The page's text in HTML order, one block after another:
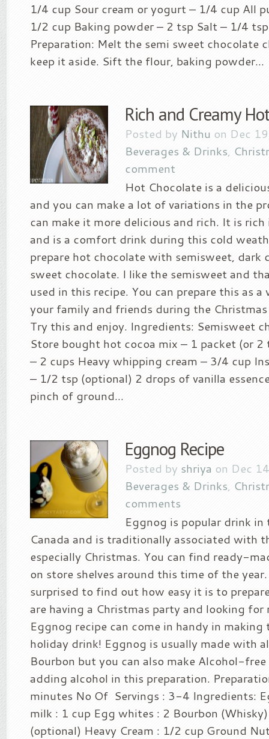
1/4 cup Sour cream or yogurt – 1/4 cup All
1/2 cup Baking powder – 2 tsp Salt – 1/4
Preparation: Melt the semi sweet chocolate
keep it aside. Sift the flour, baking powder...
Rich and Creamy
Posted by Nithu on Dec
Beverages & Drinks,
comment
Hot Chocolate is a
and you can make a lot of variations in the
can make it more delicious and rich. It is
and is a comfort drink during this cold
prepare hot chocolate with semisweet, dark
sweet chocolate. I like the semisweet and
used in this recipe. You can prepare this as
your family and friends during the Christmas
Try this and enjoy. Ingredients: Semisweet
Store bought hot cocoa mix – 1 packet (or
– 2 cups Heavy whipping cream – 3/4 cup
– 1/2 tsp (optional) 2 drops of vanilla
pinch of ground...
Eggnog Recipe
Posted by shriya on Dec
Beverages & Drinks,
comments
Eggnog is popular drink in
Canada and is traditionally associated with
especially Christmas. You can find ready-
on store shelves around this time of the
surprised to find out how easy it is to
are having a Christmas party and looking for
Eggnog recipe can come in handy in making
holiday drink! Eggnog is usually made with
Bourbon but you can also make Alcohol-
adding alcohol in this preparation.
minutes No Of Servings : 3-4 Ingredients:
milk : 1 cup Egg whites : 2 Bourbon
(optional) Heavy Cream : 1/2 cup Ground